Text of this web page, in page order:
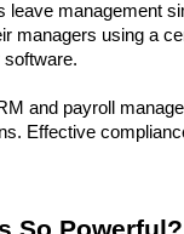
leave management
managers using a
and payroll
Effective